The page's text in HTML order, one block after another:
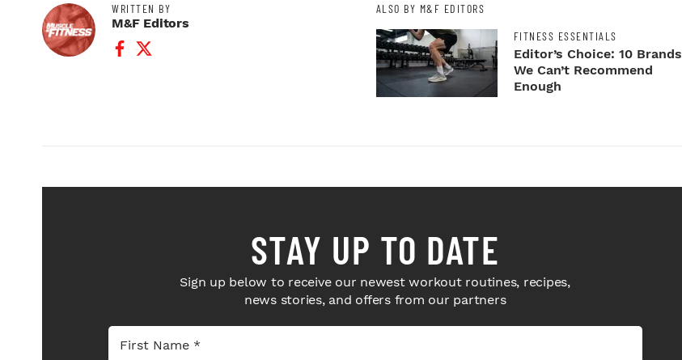
WRITTEN BY
M&F Editors
Facebook Profile
Twitter Profile
ALSO BY M&F EDITORS
FITNESS ESSENTIALS
Editor’s Choice: 10 Brands
We Can’t Recommend
Enough
STAY UP TO DATE
Sign up below to receive our newest workout routines, recipes,
news stories, and offers from our partners